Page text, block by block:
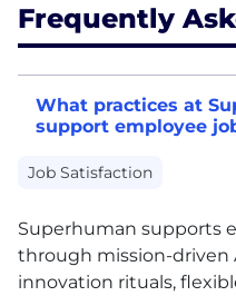
Frequently
What practices at
support employee
Job Satisfaction
Superhuman supports
through mission-driven
innovation rituals,